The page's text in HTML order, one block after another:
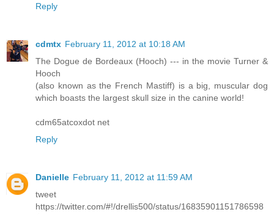
Reply
cdmtx February 11, 2012 at 10:18 AM
The Dogue de Bordeaux (Hooch) --- in the movie Turner &
Hooch
(also known as the French Mastiff) is a big, muscular dog
which boasts the largest skull size in the canine world!
cdm65atcoxdot net
Reply
Danielle February 11, 2012 at 11:59 AM
tweet
https://twitter.com/#!/drellis500/status/16835901151786598